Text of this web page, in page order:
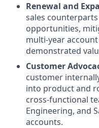
Renewal and
sales
opportunities,
multi-year
demonstrated
Customer
customer
into product and
cross-functional
Engineering, and
accounts.